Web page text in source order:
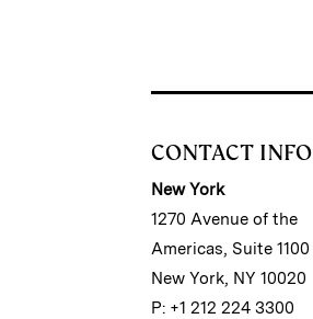
CONTACT INFO
New York
1270 Avenue of the
Americas, Suite 1100
New York, NY 10020
P: +1 212 224 3300